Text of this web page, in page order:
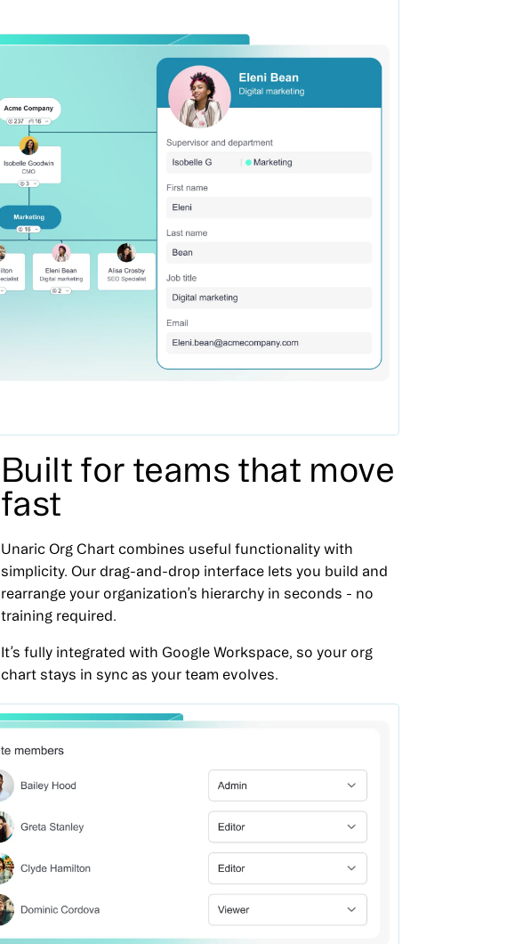
Built for teams that move
fast
Unaric Org Chart combines useful functionality with
simplicity. Our drag-and-drop interface lets you build and
rearrange your organization’s hierarchy in seconds - no
training required.
It’s fully integrated with Google Workspace, so your org
chart stays in sync as your team evolves.